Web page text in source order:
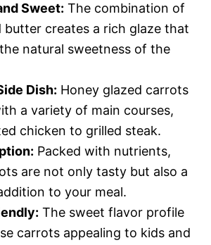
Sweet: The combination of
butter creates a rich glaze that
natural sweetness of the
Dish: Honey glazed carrots
a variety of main courses,
chicken to grilled steak.
Packed with nutrients,
are not only tasty but also a
to your meal.
The sweet flavor profile
carrots appealing to kids and